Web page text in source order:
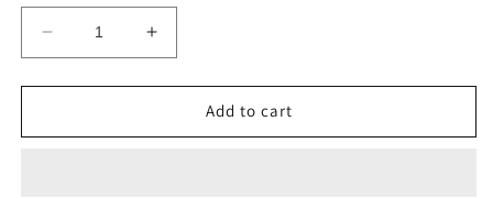
Decrease
quantity
for
DUCATI
Increase
quantity
for
WOODCRAFT
DUCATI
Add to cart